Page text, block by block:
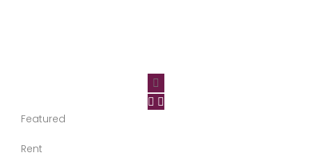
Featured
Rent